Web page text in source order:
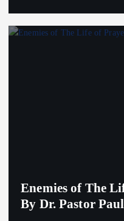
Enemies of The
By Dr. Pastor